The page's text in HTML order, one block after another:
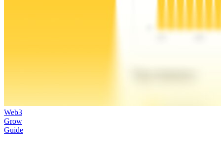
Web3
Grow
Guide